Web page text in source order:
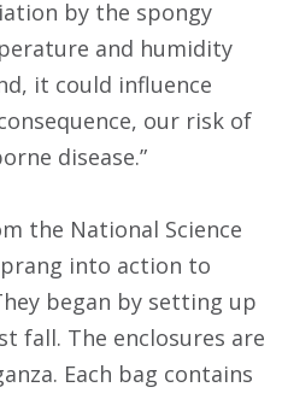
by the spongy
and humidity
it could influence
our risk of
disease.”
the National Science
into action to
began by setting up
fall. The enclosures are
Each bag contains